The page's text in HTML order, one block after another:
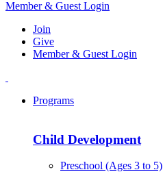
Member & Guest Login
Join
Give
Member & Guest Login
Programs
Child Development
Preschool (Ages 3 to 5)